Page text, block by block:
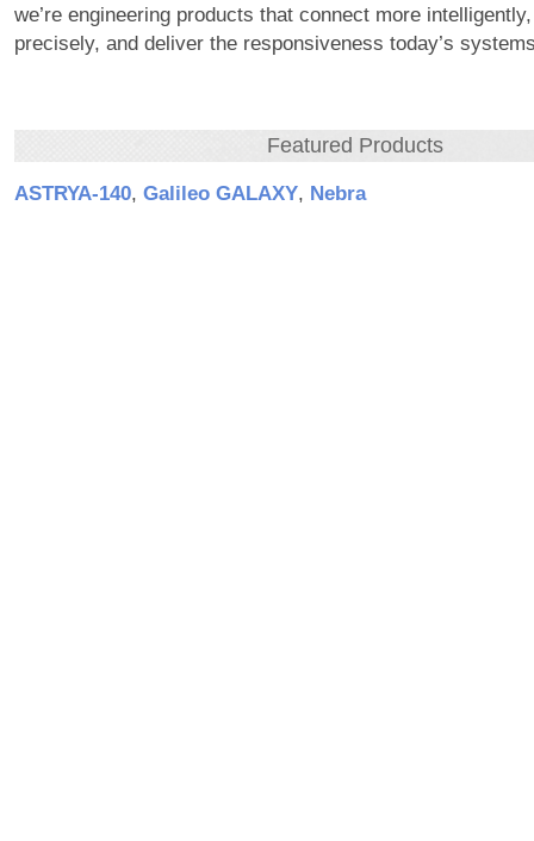
we’re engineering products that connect more
precisely, and deliver the responsiveness today’s
Featured Products
ASTRYA‑140, Galileo GALAXY, Nebra